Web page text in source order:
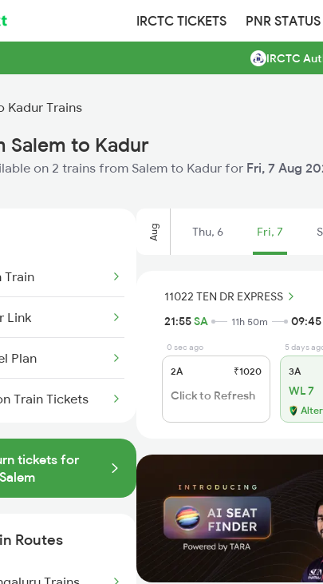
IRCTC TICKETS PNR STATUS
IRCTC
Kadur Trains
Salem to Kadur
on 2 trains from Salem to Kadur for Fri, 7 Aug
Train
Link
Plan
Train Tickets
tickets for
Routes
Aug Thu, 6 Fri, 7
11022 TEN DR EXPRESS
21:55SA 11h 50m 09:45
0 sec ago
2A ₹1020
Click to Refresh
5 days
3A
WL 7